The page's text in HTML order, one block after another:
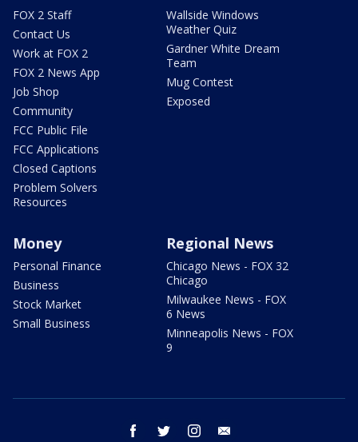
FOX 2 Staff
Contact Us
Work at FOX 2
FOX 2 News App
Job Shop
Community
FCC Public File
FCC Applications
Closed Captions
Problem Solvers
Resources
Wallside Windows
Weather Quiz
Gardner White Dream
Team
Mug Contest
Exposed
Money
Personal Finance
Business
Stock Market
Small Business
Regional News
Chicago News - FOX 32
Chicago
Milwaukee News - FOX
6 News
Minneapolis News - FOX
9
facebook twitter instagram